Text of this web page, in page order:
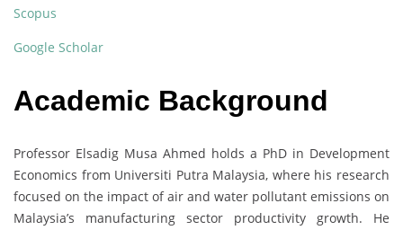
Scopus
Google Scholar
Academic Background
Professor Elsadig Musa Ahmed holds a PhD in Development
Economics from Universiti Putra Malaysia, where his research
focused on the impact of air and water pollutant emissions on
Malaysia’s manufacturing sector productivity growth. He